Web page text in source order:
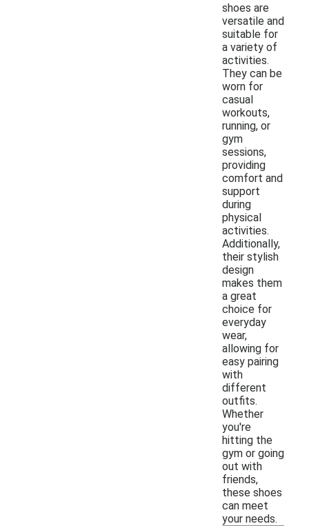
shoes are
versatile and
suitable for
a variety of
activities.
They can be
worn for
casual
workouts,
running, or
gym
sessions,
providing
comfort and
support
during
physical
activities.
Additionally,
their stylish
design
makes them
a great
choice for
everyday
wear,
allowing for
easy pairing
with
different
outfits.
Whether
you're
hitting the
gym or going
out with
friends,
these shoes
can meet
your needs.